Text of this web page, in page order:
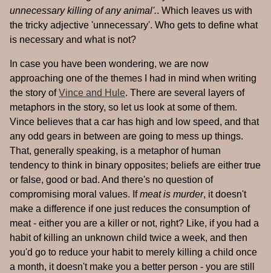
unnecessary killing of any animal'.. Which leaves us with
the tricky adjective 'unnecessary'. Who gets to define what
is necessary and what is not?
In case you have been wondering, we are now
approaching one of the themes I had in mind when writing
the story ofVince and Hule. There are several layers of
metaphors in the story, so let us look at some of them.
Vince believes that a car has high and low speed, and that
any odd gears in between are going to mess up things.
That, generally speaking, is a metaphor of human
tendency to think in binary opposites; beliefs are either true
or false, good or bad. And there's no question of
compromising moral values. Ifmeat is murder, it doesn't
make a difference if one just reduces the consumption of
meat - either you are a killer or not, right? Like, if you had a
habit of killing an unknown child twice a week, and then
you'd go to reduce your habit to merely killing a child once
a month, it doesn't make you a better person - you are still